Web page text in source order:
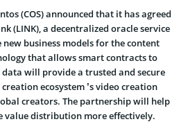
(COS) announced that it has agreed
(LINK), a decentralized oracle service
business models for the content
that allows smart contracts to
will provide a trusted and secure
ecosystem ’s video creation
creators. The partnership will help
value distribution more effectively.